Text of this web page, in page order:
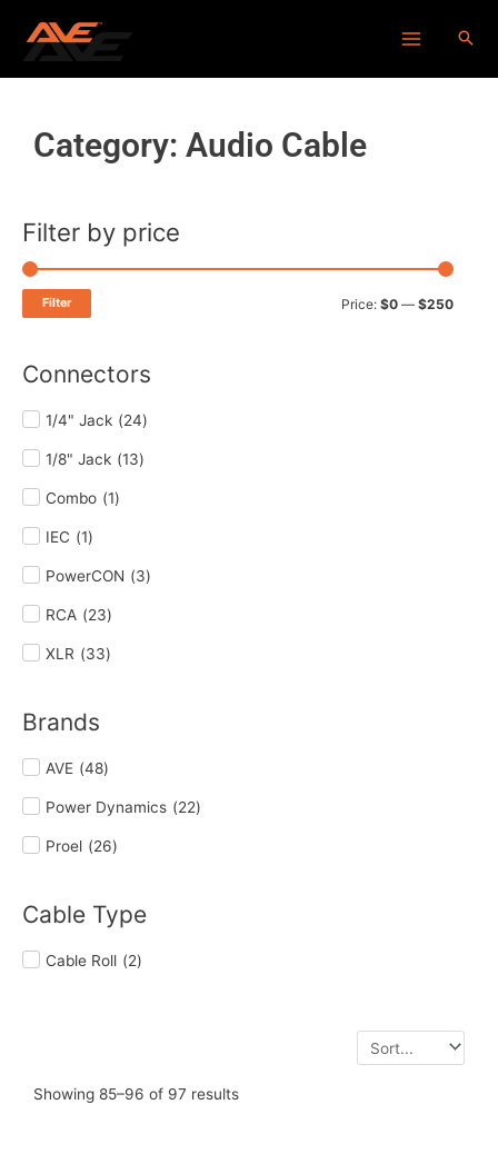
Category: Audio Cable
Filter by price
Filter Price: $0 — $250
Connectors
1/4" Jack (24)
1/8" Jack (13)
Combo (1)
IEC (1)
PowerCON (3)
RCA (23)
XLR (33)
Brands
AVE (48)
Power Dynamics (22)
Proel (26)
Cable Type
Cable Roll (2)
Showing 85–96 of 97 results